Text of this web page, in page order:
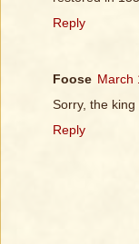
Reply
Foose March
Sorry, the
Reply